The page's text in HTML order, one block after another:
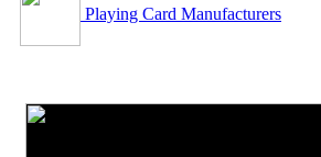
Playing Card Manufacturers